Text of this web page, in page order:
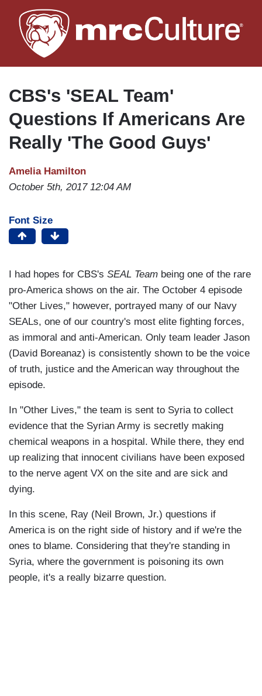
to
main
CBS's 'SEAL Team'
Questions If Americans Are
Really 'The Good Guys'
Amelia Hamilton
October 5th, 2017 12:04 AM
Font Size
I had hopes for CBS's SEAL Team being one of the rare
pro-America shows on the air. The October 4 episode
"Other Lives," however, portrayed many of our Navy
SEALs, one of our country's most elite fighting forces,
as immoral and anti-American. Only team leader Jason
(David Boreanaz) is consistently shown to be the voice
of truth, justice and the American way throughout the
episode.
In "Other Lives," the team is sent to Syria to collect
evidence that the Syrian Army is secretly making
chemical weapons in a hospital. While there, they end
up realizing that innocent civilians have been exposed
to the nerve agent VX on the site and are sick and
dying.
In this scene, Ray (Neil Brown, Jr.) questions if
America is on the right side of history and if we're the
ones to blame. Considering that they're standing in
Syria, where the government is poisoning its own
people, it's a really bizarre question.